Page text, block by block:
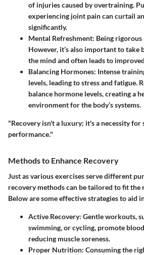
of injuries caused by overtraining.
experiencing joint pain can curtail an
significantly.
Mental Refreshment: Being
However, it’s also important to take
the mind and often leads to
Balancing Hormones: Intense
levels, leading to stress and fatigue.
balance hormone levels, creating a
environment for the body’s systems.
"Recovery isn't a luxury; it's a necessity for
performance."
Methods to Enhance Recovery
Just as various exercises serve different
recovery methods can be tailored to fit the
Below are some effective strategies to aid
Active Recovery: Gentle workouts,
swimming, or cycling, promote
reducing muscle soreness.
Proper Nutrition: Consuming the